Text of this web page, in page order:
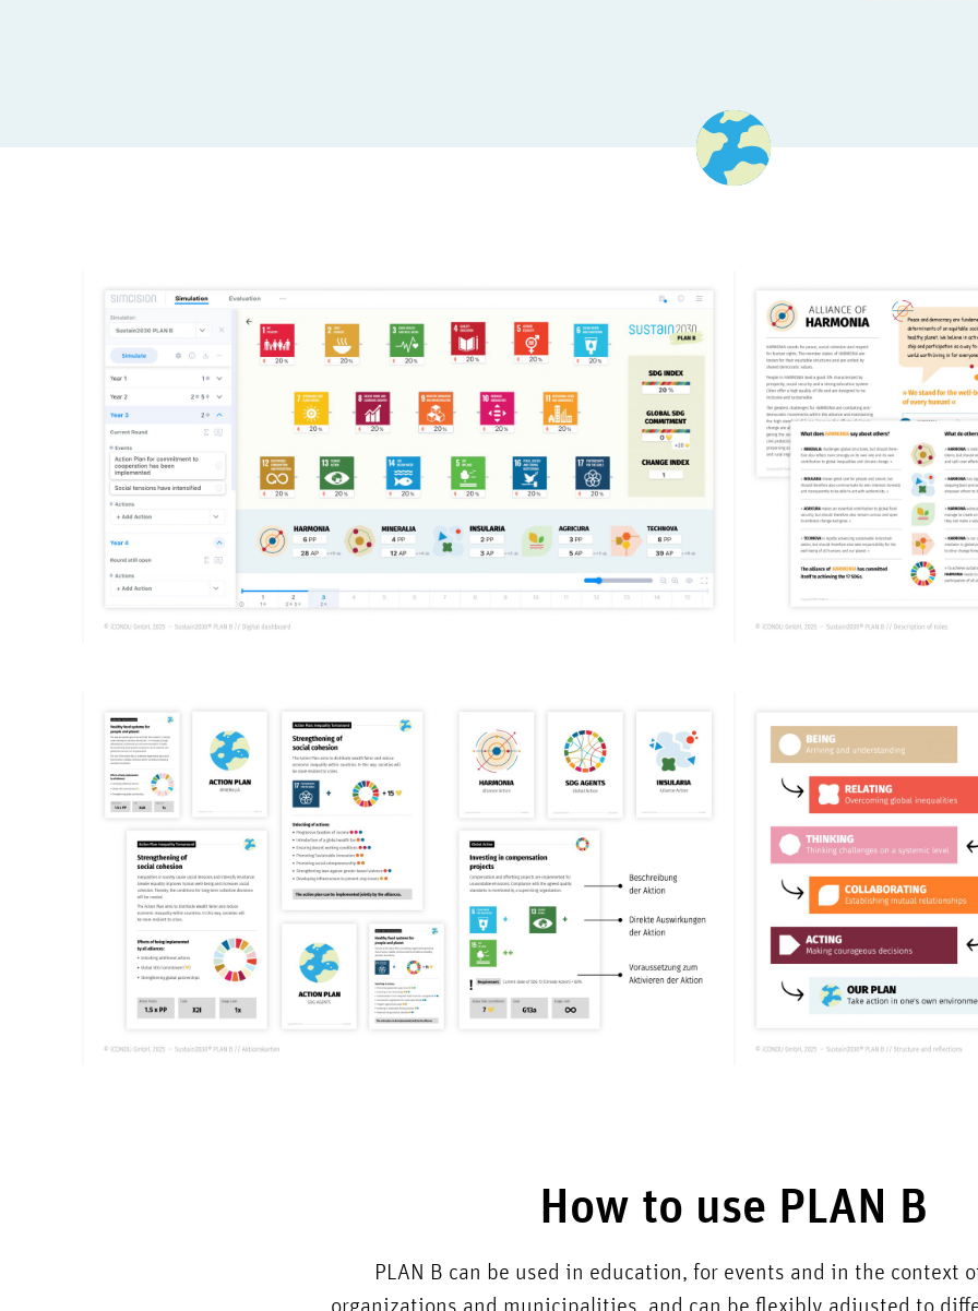
How to use PLAN B
PLAN B can be used in education, for events and in the context